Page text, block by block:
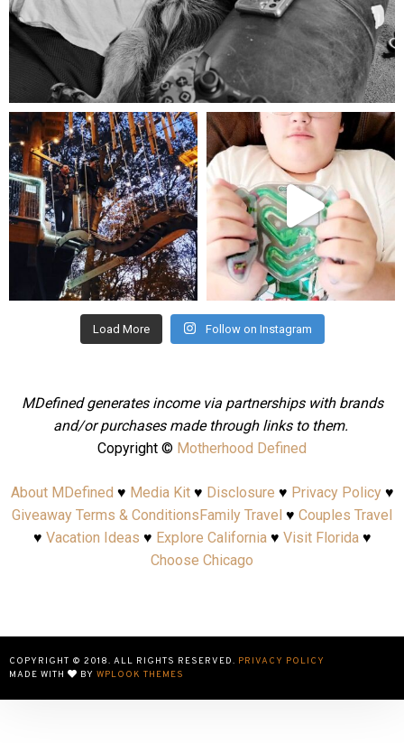
Aug 5
mdefined
Aug 4
mdefined
Jul 25
Load More Follow on Instagram
MDefined generates income via partnerships with brands
and/or purchases made through links to them.
Copyright © Motherhood Defined
About MDefined ♥ Media Kit♥ Disclosure ♥ Privacy Policy♥
Giveaway Terms & ConditionsFamily Travel ♥ Couples Travel
♥ Vacation Ideas ♥ Explore California♥ Visit Florida♥
Choose Chicago
COPYRIGHT © 2018. ALL RIGHTS RESERVED. PRIVACY POLICY
MADE WITH
BY WPLOOK THEMES